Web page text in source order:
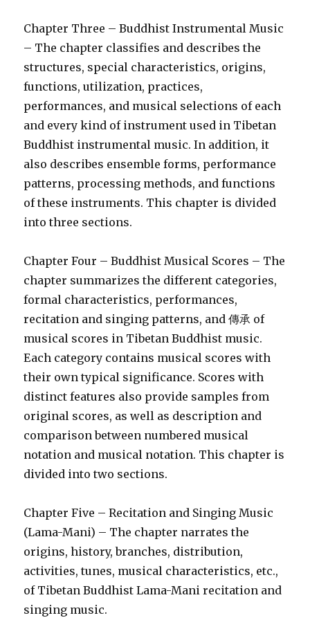
Chapter Three – Buddhist Instrumental Music
– The chapter classifies and describes the
structures, special characteristics, origins,
functions, utilization, practices,
performances, and musical selections of each
and every kind of instrument used in Tibetan
Buddhist instrumental music. In addition, it
also describes ensemble forms, performance
patterns, processing methods, and functions
of these instruments. This chapter is divided
into three sections.
Chapter Four – Buddhist Musical Scores – The
chapter summarizes the different categories,
formal characteristics, performances,
recitation and singing patterns, and 傳承 of
musical scores in Tibetan Buddhist music.
Each category contains musical scores with
their own typical significance. Scores with
distinct features also provide samples from
original scores, as well as description and
comparison between numbered musical
notation and musical notation. This chapter is
divided into two sections.
Chapter Five – Recitation and Singing Music
(Lama-Mani) – The chapter narrates the
origins, history, branches, distribution,
activities, tunes, musical characteristics, etc.,
of Tibetan Buddhist Lama-Mani recitation and
singing music.